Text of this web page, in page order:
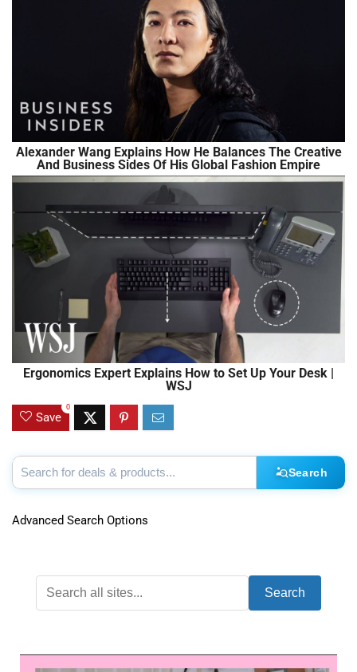
Alexander Wang Explains How He Balances The Creative
And Business Sides Of His Global Fashion Empire
Ergonomics Expert Explains How to Set Up Your Desk |
WSJ
Save
0
Search
Advanced Search Options
Search